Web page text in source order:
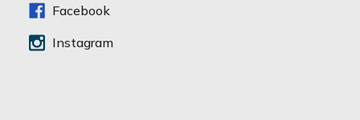
Facebook
Instagram